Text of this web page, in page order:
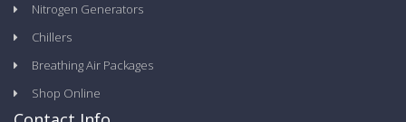
Nitrogen Generators
Chillers
Breathing Air Packages
Shop Online